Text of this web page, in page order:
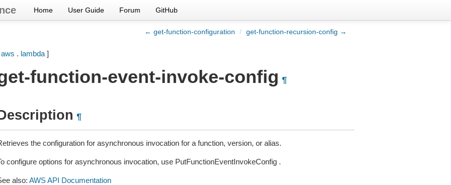
Home User Guide Forum GitHub
← get-function-configuration / get-function-recursion-config →
aws . lambda]
function-event-invoke-config ¶
¶
the configuration for asynchronous invocation for a function, version, or alias.
configure options for asynchronous invocation, use PutFunctionEventInvokeConfig .
also: AWS API Documentation